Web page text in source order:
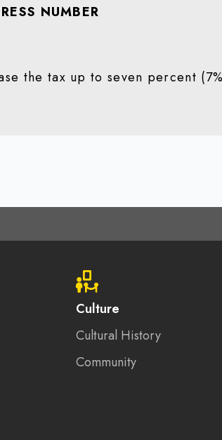
NUMBER
the tax up to seven percent
Culture
Cultural History
Community